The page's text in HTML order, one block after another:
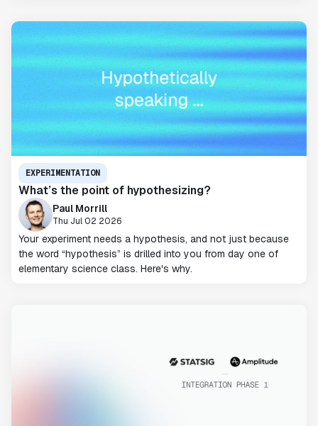
EXPERIMENTATION
What’s the point of hypothesizing?
Paul Morrill
Thu Jul 02 2026
Your experiment needs a hypothesis, and not just because
the word “hypothesis” is drilled into you from day one of
elementary science class. Here's why.